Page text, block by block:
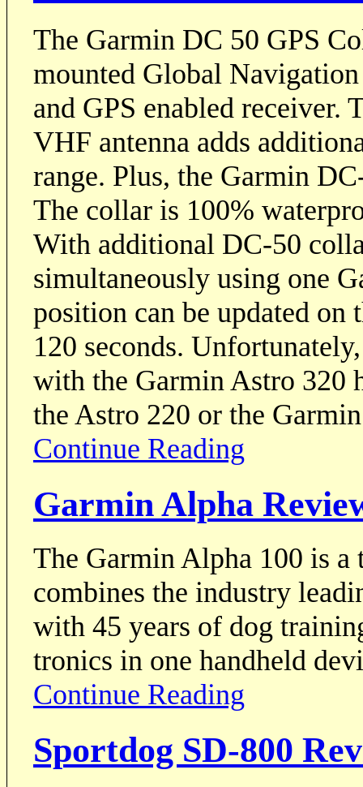
The Garmin DC 50 GPS
mounted Global
and GPS enabled receiver.
VHF antenna adds
range. Plus, the Garmin
The collar is 100%
With additional DC-50
simultaneously using one
position can be updated on
120 seconds.
with the Garmin Astro 320
the Astro 220 or the
Continue Reading
Garmin Alpha
The Garmin Alpha 100 is
combines the industry
with 45 years of dog
tronics in one handheld
Continue Reading
Sportdog SD-800